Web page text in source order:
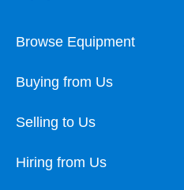
Browse Equipment
Buying from Us
Selling to Us
Hiring from Us